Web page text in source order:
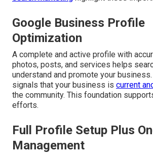
Google Business Profile
Optimization
A complete and active profile with
photos, posts, and services helps
understand and promote your
signals that your business is current
the community. This foundation
efforts.
Full Profile Setup Plus
Management